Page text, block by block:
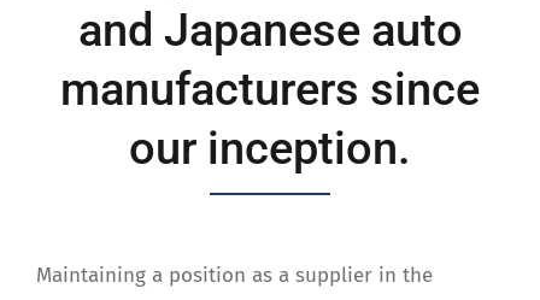
and Japanese auto
manufacturers since
our inception.
Maintaining a position as a supplier in the